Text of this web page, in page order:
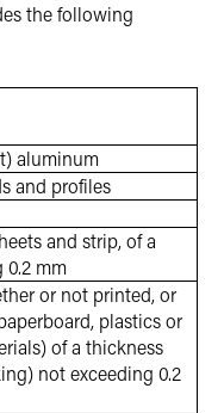
the following
aluminum
and profiles
and strip, of a
0.2 mm
or not printed, or
plastics or
of a thickness
not exceeding 0.2